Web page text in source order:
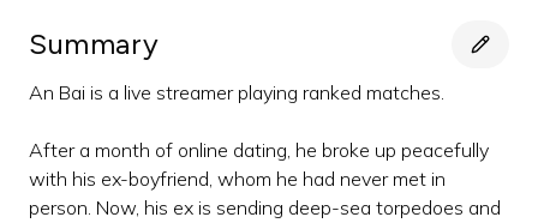
Summary
An Bai is a live streamer playing ranked matches.
After a month of online dating, he broke up peacefully
with his ex-boyfriend, whom he had never met in
person. Now, his ex is sending deep-sea torpedoes and